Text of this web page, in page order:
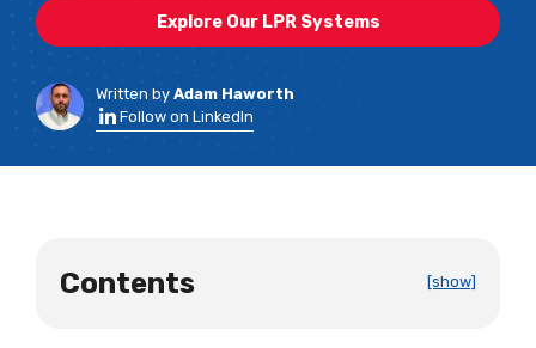
Explore Our LPR Systems
Written by Adam Haworth
Follow on LinkedIn
Contents [show]